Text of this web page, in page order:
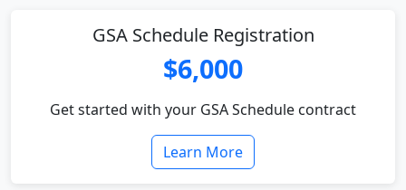
GSA Schedule Registration
$6,000
Get started with your GSA Schedule contract
Learn More